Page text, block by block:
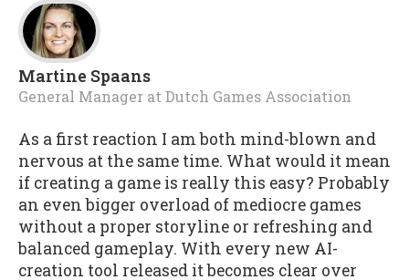
Martine Spaans
General Manager at Dutch Games Association
As a first reaction I am both mind-blown and
nervous at the same time. What would it mean
if creating a game is really this easy? Probably
an even bigger overload of mediocre games
without a proper storyline or refreshing and
balanced gameplay. With every new AI-
creation tool released it becomes clear over